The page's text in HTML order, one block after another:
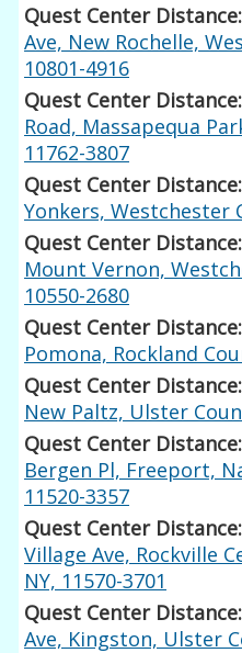
Quest Center
Ave, New Rochelle,
10801-4916
Quest Center
Road, Massapequa
11762-3807
Quest Center
Yonkers, Westchester
Quest Center
Mount Vernon,
10550-2680
Quest Center
Pomona, Rockland
Quest Center
New Paltz, Ulster
Quest Center
Bergen Pl, Freeport,
11520-3357
Quest Center
Village Ave, Rockville
NY, 11570-3701
Quest Center
Ave, Kingston, Ulster